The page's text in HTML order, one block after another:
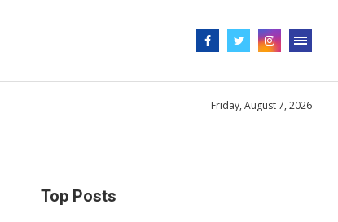
Friday, August 7, 2026
Top Posts